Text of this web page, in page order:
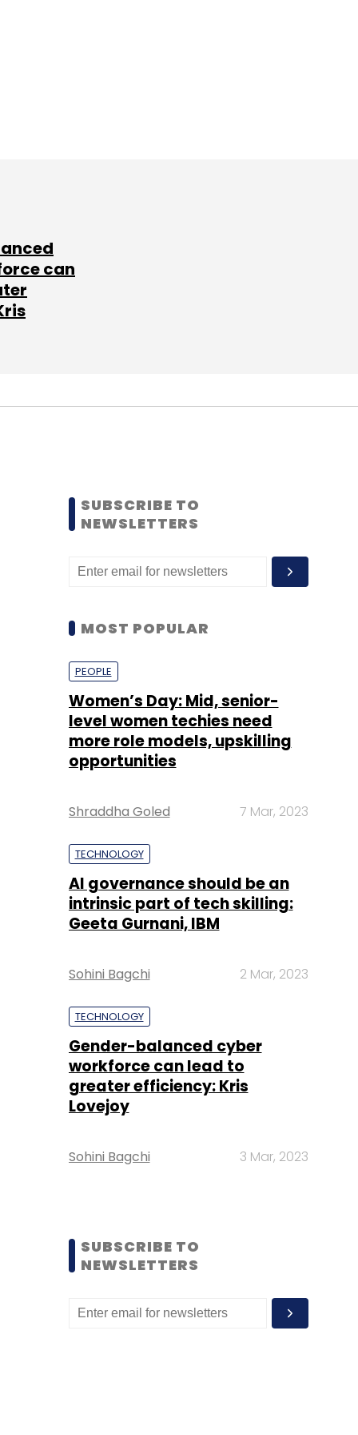
can
SUBSCRIBE TO
NEWSLETTERS
MOST POPULAR
PEOPLE
Women’s Day: Mid, senior-
level women techies need
more role models, upskilling
opportunities
Shraddha Goled 7 Mar, 2023
TECHNOLOGY
AI governance should be an
intrinsic part of tech skilling:
Geeta Gurnani, IBM
Sohini Bagchi 2 Mar, 2023
TECHNOLOGY
Gender-balanced cyber
workforce can lead to
greater efficiency: Kris
Lovejoy
Sohini Bagchi 3 Mar, 2023
SUBSCRIBE TO
NEWSLETTERS